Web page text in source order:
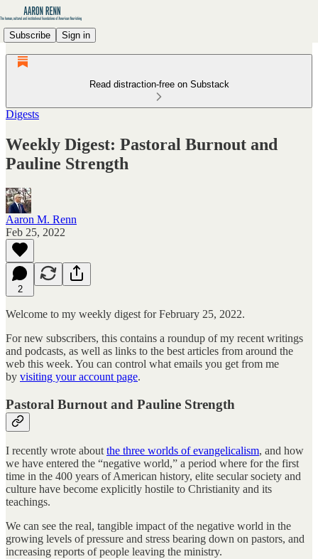
Subscribe Sign in
Read distraction-free on Substack
Digests
Weekly Digest: Pastoral Burnout and
Pauline Strength
Aaron M. Renn
Feb 25, 2022
2
Welcome to my weekly digest for February 25, 2022.
For new subscribers, this contains a roundup of my recent writings
and podcasts, as well as links to the best articles from around the
web this week. You can control what emails you get from me
by visiting your account page.
Pastoral Burnout and Pauline Strength
I recently wrote about the three worlds of evangelicalism, and how
we have entered the “negative world,” a period where for the first
time in the 400 years of American history, elite secular society and
culture have become explicitly hostile to Christianity and its
teachings.
We can see the real, tangible impact of the negative world in the
growing levels of pressure and stress bearing down on pastors, and
increasing reports of people leaving the ministry.